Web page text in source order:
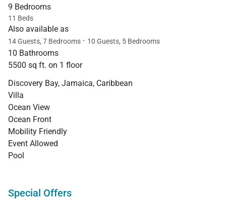
9 Bedrooms
11 Beds
Also available as
14 Guests, 7 Bedrooms · 10 Guests, 5 Bedrooms
10 Bathrooms
5500 sq ft. on 1 floor
Discovery Bay, Jamaica, Caribbean
Villa
Ocean View
Ocean Front
Mobility Friendly
Event Allowed
Pool
Special Offers